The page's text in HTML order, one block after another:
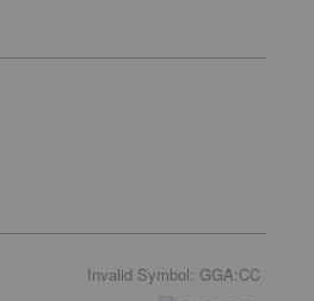
Invalid Symbol: GGA:CC